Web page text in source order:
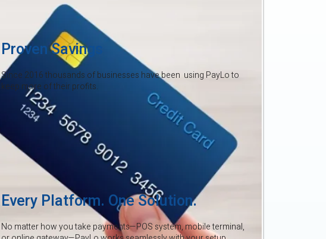
Proven Savings
Since 2016 thousands of businesses have been using PayLo to
keep more of their profits.
Every Platform. One Solution.
No matter how you take payments—POS system, mobile terminal,